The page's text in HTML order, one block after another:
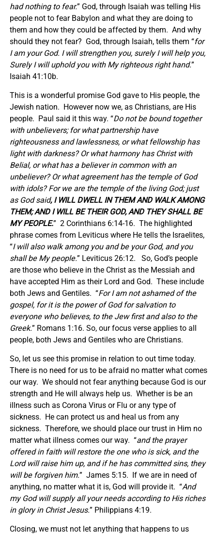
had nothing to fear.” God, through Isaiah was telling His
people not to fear Babylon and what they are doing to
them and how they could be affected by them. And why
should they not fear? God, through Isaiah, tells them “for
I am your God. I will strengthen you, surely I will help you,
Surely I will uphold you with My righteous right hand.”
Isaiah 41:10b.
This is a wonderful promise God gave to His people, the
Jewish nation. However now we, as Christians, are His
people. Paul said it this way. “Do not be bound together
with unbelievers; for what partnership have
righteousness and lawlessness, or what fellowship has
light with darkness? Or what harmony has Christ with
Belial, or what has a believer in common with an
unbeliever? Or what agreement has the temple of God
with idols? For we are the temple of the living God; just
as God said, I WILL DWELL IN THEM AND WALK AMONG
THEM; AND I WILL BE THEIR GOD, AND THEY SHALL BE
MY PEOPLE.” 2 Corinthians 6:14-16. The highlighted
phrase comes from Leviticus where He tells the Israelites,
“I will also walk among you and be your God, and you
shall be My people.” Leviticus 26:12. So, God’s people
are those who believe in the Christ as the Messiah and
have accepted Him as their Lord and God. These include
both Jews and Gentiles. “For I am not ashamed of the
gospel, for it is the power of God for salvation to
everyone who believes, to the Jew first and also to the
Greek.” Romans 1:16. So, our focus verse applies to all
people, both Jews and Gentiles who are Christians.
So, let us see this promise in relation to out time today.
There is no need for us to be afraid no matter what comes
our way. We should not fear anything because God is our
strength and He will always help us. Whether is be an
illness such as Corona Virus or Flu or any type of
sickness. He can protect us and heal us from any
sickness. Therefore, we should place our trust in Him no
matter what illness comes our way. “and the prayer
offered in faith will restore the one who is sick, and the
Lord will raise him up, and if he has committed sins, they
will be forgiven him.” James 5:15. If we are in need of
anything, no matter what it is, God will provide it. “And
my God will supply all your needs according to His riches
in glory in Christ Jesus.” Philippians 4:19.
Closing, we must not let anything that happens to us